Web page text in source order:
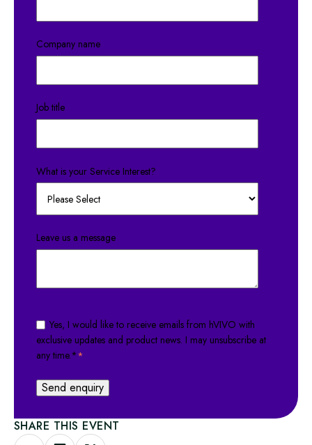
Company name
Job title
What is your Service Interest?
Leave us a message
Yes, I would like to receive emails from hVIVO with
exclusive updates and product news. I may unsubscribe at
any time.**
SHARE THIS EVENT